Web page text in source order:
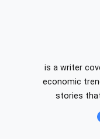
is a writer
economic
stories